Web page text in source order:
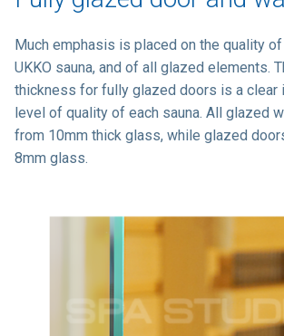
Much emphasis is placed on the quality
UKKO sauna, and of all glazed elements.
thickness for fully glazed doors is a clear
level of quality of each sauna. All glazed
from 10mm thick glass, while glazed
8mm glass.